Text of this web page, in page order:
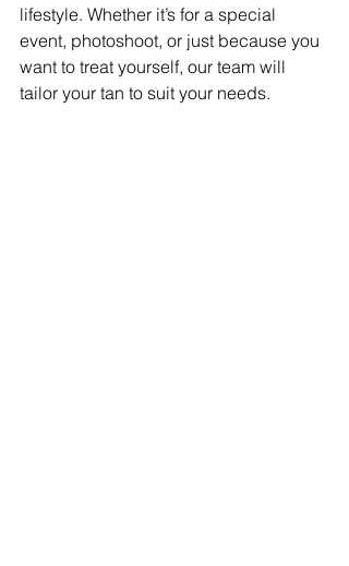
lifestyle. Whether it’s for a special
event, photoshoot, or just because you
want to treat yourself, our team will
tailor your tan to suit your needs.